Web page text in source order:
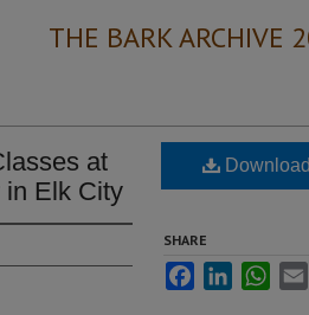
THE BARK ARCHIVE
at
in Elk City
Download
SHARE
FacebookLinkedIn